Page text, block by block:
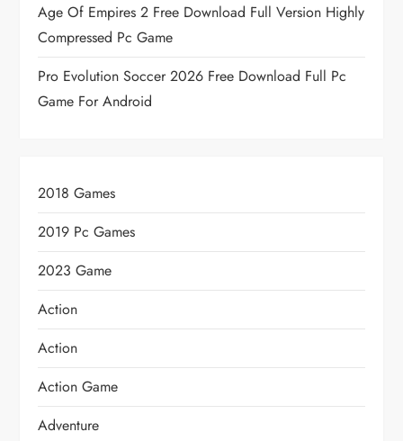
Age Of Empires 2 Free Download Full Version Highly
Compressed Pc Game
Pro Evolution Soccer 2026 Free Download Full Pc
Game For Android
2018 Games
2019 Pc Games
2023 Game
Action
Action
Action Game
Adventure